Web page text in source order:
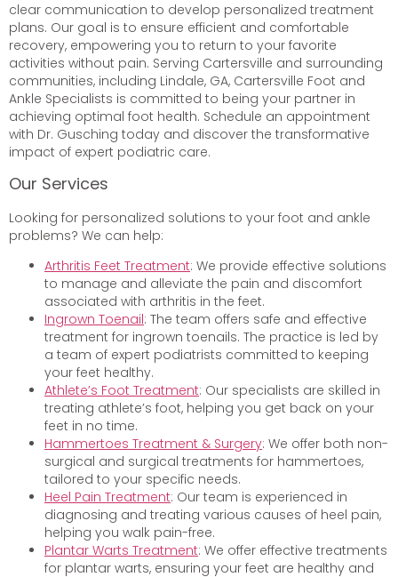
clear communication to develop personalized treatment
plans. Our goal is to ensure efficient and comfortable
recovery, empowering you to return to your favorite
activities without pain. Serving Cartersville and surrounding
communities, including Lindale, GA, Cartersville Foot and
Ankle Specialists is committed to being your partner in
achieving optimal foot health. Schedule an appointment
with Dr. Gusching today and discover the transformative
impact of expert podiatric care.
Our Services
Looking for personalized solutions to your foot and ankle
problems? We can help:
Arthritis Feet Treatment: We provide effective solutions
to manage and alleviate the pain and discomfort
associated with arthritis in the feet.
Ingrown Toenail: The team offers safe and effective
treatment for ingrown toenails. The practice is led by
a team of expert podiatrists committed to keeping
your feet healthy.
Athlete’s Foot Treatment: Our specialists are skilled in
treating athlete’s foot, helping you get back on your
feet in no time.
Hammertoes Treatment & Surgery: We offer both non-
surgical and surgical treatments for hammertoes,
tailored to your specific needs.
Heel Pain Treatment: Our team is experienced in
diagnosing and treating various causes of heel pain,
helping you walk pain-free.
Plantar Warts Treatment: We offer effective treatments
for plantar warts, ensuring your feet are healthy and